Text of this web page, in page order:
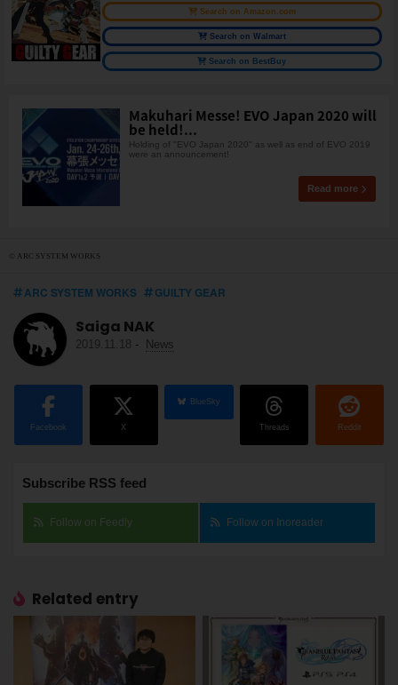
Search on Amazon.com
Search on Walmart
Search on BestBuy
Makuhari Messe! EVO Japan 2020 will
be held!...
Holding of "EVO Japan 2020" as well as end of EVO 2019
were an announcement!
Read more
© ARC SYSTEM WORKS
ARC SYSTEM WORKS GUILTY GEAR
Saiga NAK
2019.11.18 - News
Facebook X
BlueSky
Threads Reddit
Subscribe RSS feed
Follow on Feedly Follow on Inoreader
Related entry